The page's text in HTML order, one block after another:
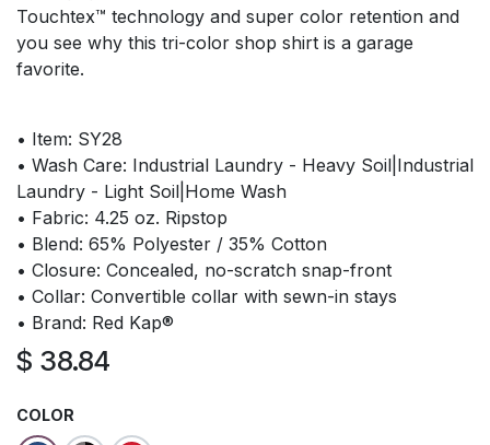
Touchtex™ technology and super color retention and
you see why this tri-color shop shirt is a garage
favorite.
• Item: SY28
• Wash Care: Industrial Laundry - Heavy Soil|Industrial
Laundry - Light Soil|Home Wash
• Fabric: 4.25 oz. Ripstop
• Blend: 65% Polyester / 35% Cotton
• Closure: Concealed, no-scratch snap-front
• Collar: Convertible collar with sewn-in stays
• Brand: Red Kap®
$ 38.84
COLOR